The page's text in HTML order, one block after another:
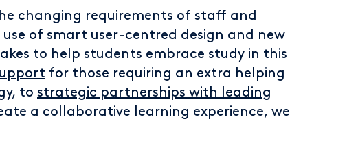
changing requirements of staff and
of smart user-centred design and new
to help students embrace study in this
for those requiring an extra helping
to strategic partnerships with leading
a collaborative learning experience, we